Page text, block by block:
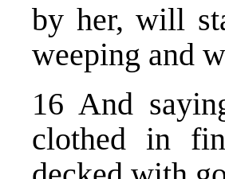
by her, will
weeping and
16 And
clothed in